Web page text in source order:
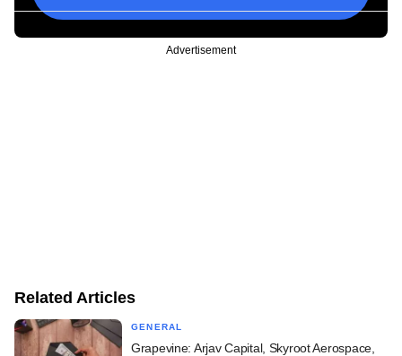
Advertisement
Related Articles
GENERAL
Grapevine: Arjav Capital, Skyroot Aerospace,